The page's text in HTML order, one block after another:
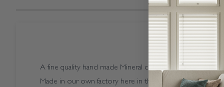
A fine quality hand made Mineral coloured Vogue Splash
Made in our own factory here in the UK.